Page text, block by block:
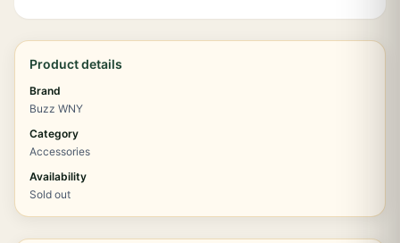
Product details
Brand
Buzz WNY
Category
Accessories
Availability
Sold out